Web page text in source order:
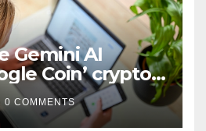
Gemini AI
Coin’ crypto
0 COMMENTS